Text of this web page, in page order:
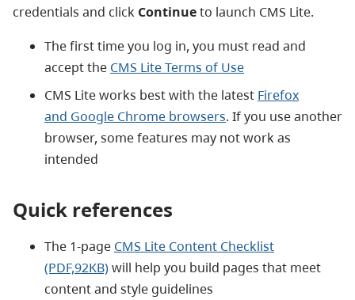
credentials and click Continueto launch CMS Lite.
The first time you log in, you must read and
accept the CMS Lite Terms of Use
CMS Lite works best with the latest Firefox
and Google Chrome browsers. If you use another
browser, some features may not work as
intended
Quick references
The 1-page CMS Lite Content Checklist
(PDF,92KB)will help you build pages that meet
content and style guidelines